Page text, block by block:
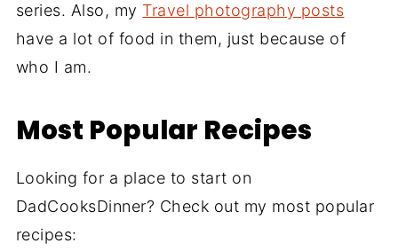
series. Also, my Travel photography posts
have a lot of food in them, just because of
who I am.
Most Popular Recipes
Looking for a place to start on
DadCooksDinner? Check out my most popular
recipes: